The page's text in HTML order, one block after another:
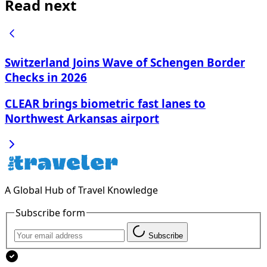
Read next
Switzerland Joins Wave of Schengen Border
Checks in 2026
CLEAR brings biometric fast lanes to
Northwest Arkansas airport
A Global Hub of Travel Knowledge
Subscribe form
Subscribe